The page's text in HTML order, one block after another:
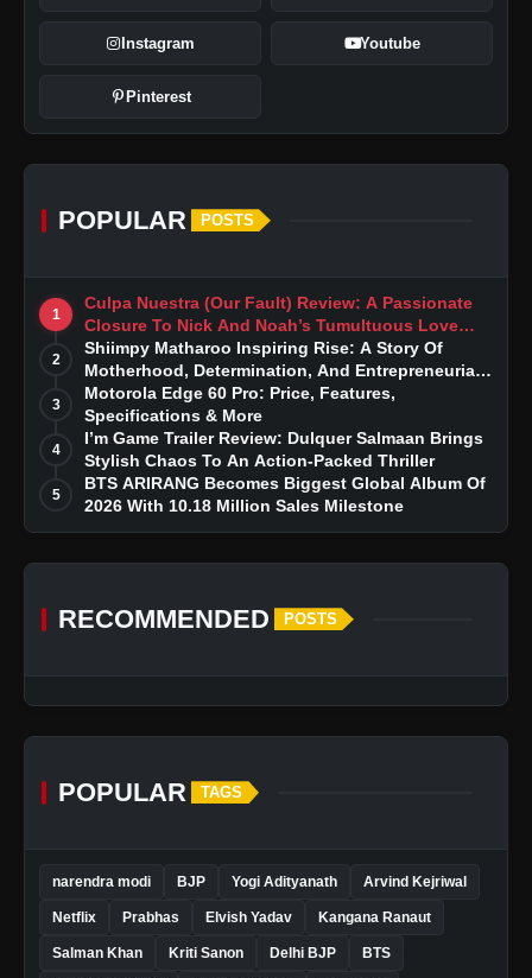
Instagram Youtube
Pinterest
POPULAR POSTS
1
Culpa Nuestra (Our Fault) Review: A Passionate
Closure To Nick And Noah’s Tumultuous Love
Story
2
Shiimpy Matharoo Inspiring Rise: A Story Of
Motherhood, Determination, And Entrepreneurial
Dreams
3
Motorola Edge 60 Pro: Price, Features,
Specifications & More
4
I’m Game Trailer Review: Dulquer Salmaan Brings
Stylish Chaos To An Action-Packed Thriller
5
BTS ARIRANG Becomes Biggest Global Album Of
2026 With 10.18 Million Sales Milestone
RECOMMENDED POSTS
POPULAR TAGS
narendra modi BJP Yogi Adityanath Arvind Kejriwal
Netflix Prabhas Elvish Yadav Kangana Ranaut
Salman Khan Kriti Sanon Delhi BJP BTS